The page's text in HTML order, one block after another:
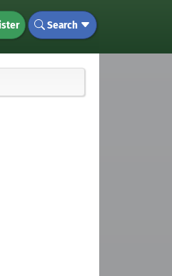
Search